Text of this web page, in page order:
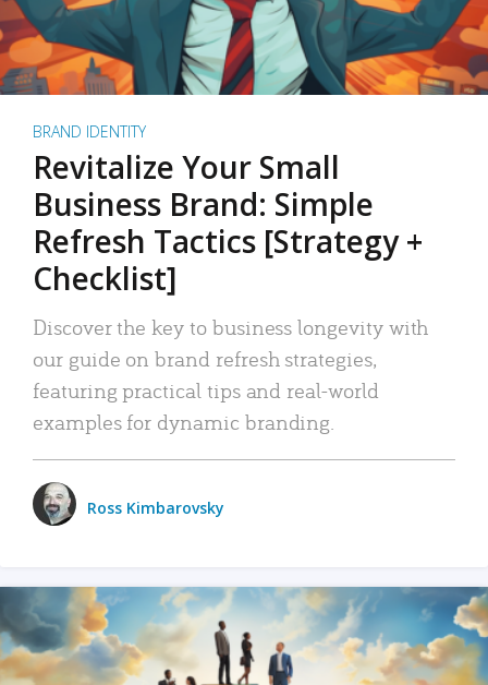
BRAND IDENTITY
Revitalize Your Small
Business Brand: Simple
Refresh Tactics [Strategy +
Checklist]
Discover the key to business longevity with
our guide on brand refresh strategies,
featuring practical tips and real-world
examples for dynamic branding.
Ross Kimbarovsky